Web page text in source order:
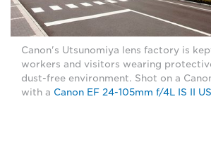
Canon's Utsunomiya lens factory is
workers and visitors wearing
dust-free environment. Shot on a
with a Canon EF 24-105mm f/4L IS II